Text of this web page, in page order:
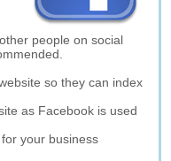
people on social
so they can index
as Facebook is used
your business